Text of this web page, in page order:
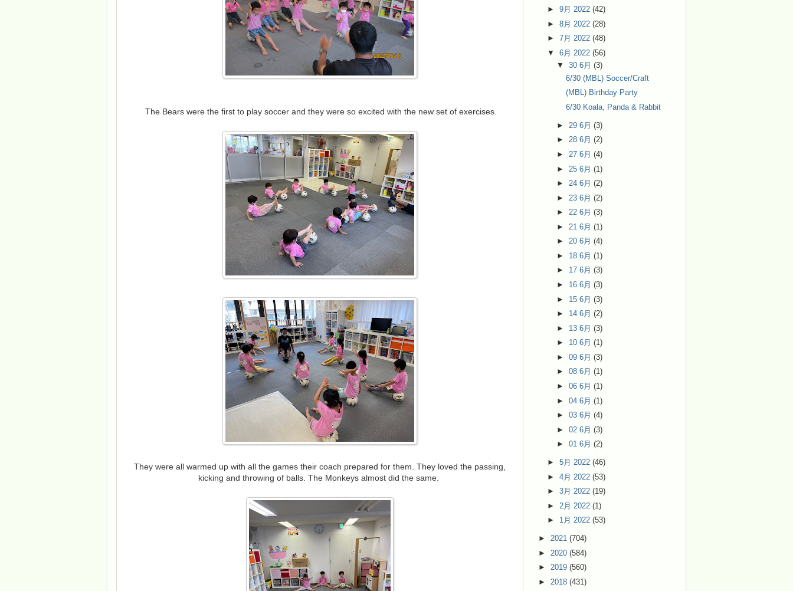
The Bears were the first to play soccer and they were so excited with the new set of exercises.
They were all warmed up with all the games their coach prepared for them. They loved the passing,
kicking and throwing of balls. The Monkeys almost did the same.
►9月 2022(42)
►8月 2022(28)
►7月 2022(48)
▼6月 2022(56)
▼ 30 6月 (3)
6/30 (MBL) Soccer/Craft
(MBL) Birthday Party
6/30 Koala, Panda & Rabbit
► 29 6月 (3)
► 28 6月 (2)
► 27 6月 (4)
► 25 6月 (1)
► 24 6月 (2)
► 23 6月 (2)
► 22 6月 (3)
► 21 6月 (1)
► 20 6月 (4)
► 18 6月 (1)
► 17 6月 (3)
► 16 6月 (3)
► 15 6月 (3)
► 14 6月 (2)
► 13 6月 (3)
► 10 6月 (1)
► 09 6月 (3)
► 08 6月 (1)
► 06 6月 (1)
► 04 6月 (1)
► 03 6月 (4)
► 02 6月 (3)
► 01 6月 (2)
►5月 2022(46)
►4月 2022(53)
►3月 2022(19)
► 2月 2022(1)
► 1月 2022(53)
► 2021 (704)
► 2020 (584)
► 2019 (560)
► 2018 (431)